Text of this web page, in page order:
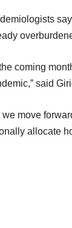
coming
said
we move
allocate